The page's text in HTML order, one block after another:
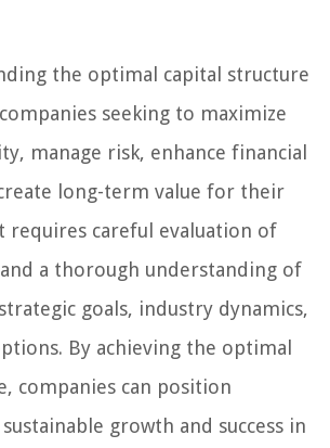
the optimal capital structure
seeking to maximize
manage risk, enhance financial
long-term value for their
requires careful evaluation of
a thorough understanding of
goals, industry dynamics,
By achieving the optimal
companies can position
growth and success in